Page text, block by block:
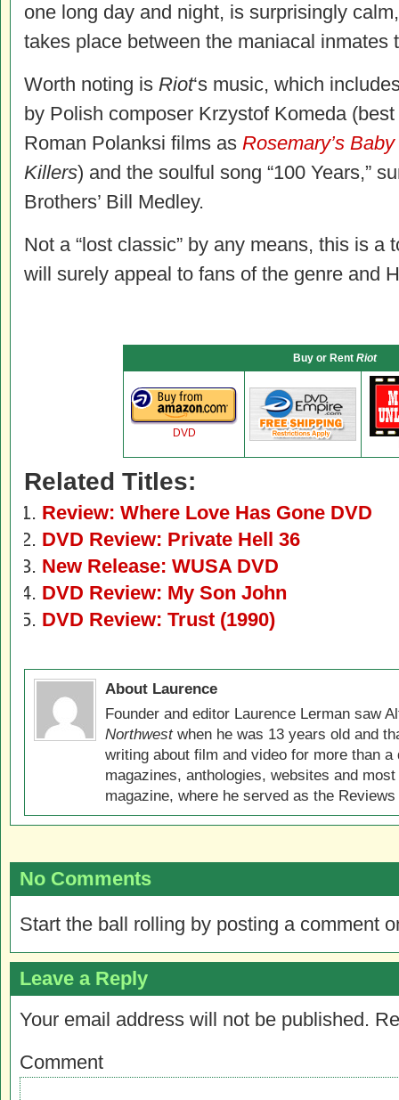
one long day and night, is surprisingly
takes place between the maniacal inmates
Worth noting is Riot‘s music, which
by Polish composer Krzystof Komeda
Roman Polanksi films as Rosemary’s Baby
Killers) and the soulful song “100 Years,”
Brothers’ Bill Medley.
Not a “lost classic” by any means, this is a
will surely appeal to fans of the genre and
Buy or Rent Riot
DVD
Related Titles:
Review: Where Love Has Gone DVD
DVD Review: Private Hell 36
New Release: WUSA DVD
DVD Review: My Son John
DVD Review: Trust (1990)
About Laurence
Founder and editor Laurence Lerman saw
Northwestwhen he was 13 years old and
writing about film and video for more than
magazines, anthologies, websites and
magazine, where he served as the
No Comments
Start the ball rolling by posting a comment
Leave a Reply
Your email address will not be published.
Comment